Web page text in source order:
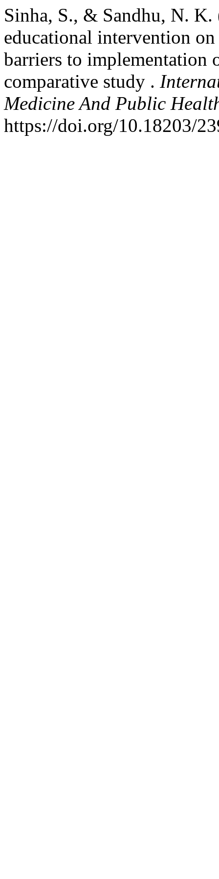
Sinha, S., & Sandhu, N.
educational intervention
barriers to implementation
comparative study .
Medicine And Public
https://doi.org/10.18203/